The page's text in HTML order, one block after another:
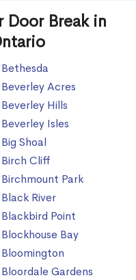
Door Break in
Bethesda
Beverley Acres
Beverley Hills
Beverley Isles
Big Shoal
Birch Cliff
Birchmount Park
Black River
Blackbird Point
Blockhouse Bay
Bloomington
Bloordale Gardens